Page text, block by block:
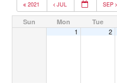
2021 JUL SEP
Sun Mon Tue
1
2